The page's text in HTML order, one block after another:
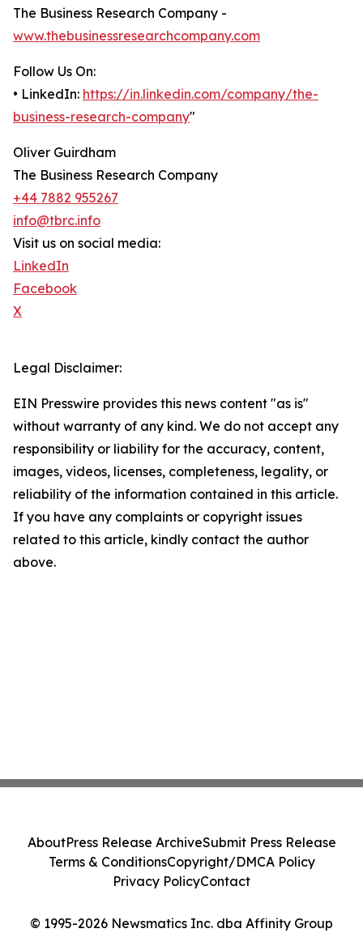
The Business Research Company -
www.thebusinessresearchcompany.com
Follow Us On:
• LinkedIn: https://in.linkedin.com/company/the-
business-research-company"
Oliver Guirdham
The Business Research Company
+44 7882 955267
info@tbrc.info
Visit us on social media:
LinkedIn
Facebook
X
Legal Disclaimer:
EIN Presswire provides this news content "as is"
without warranty of any kind. We do not accept any
responsibility or liability for the accuracy, content,
images, videos, licenses, completeness, legality, or
reliability of the information contained in this article.
If you have any complaints or copyright issues
related to this article, kindly contact the author
above.
© 1995-2026 Newsmatics Inc. dba Affinity Group
AboutPress Release ArchiveSubmit Press Release
Terms & ConditionsCopyright/DMCA Policy
Privacy PolicyContact